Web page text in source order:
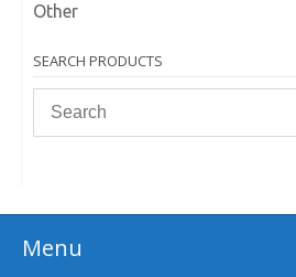
Other
SEARCH PRODUCTS
Menu